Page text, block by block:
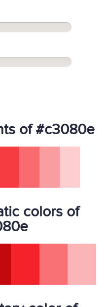
of #c3080e
colors of